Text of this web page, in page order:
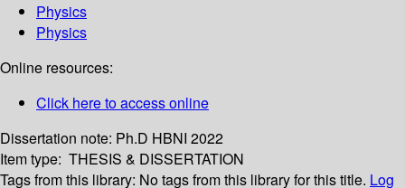
Physics
Physics
Online resources:
Click here to access online
Dissertation note: Ph.D HBNI 2022
Item type: THESIS & DISSERTATION
Tags from this library: No tags from this library for this title. Log